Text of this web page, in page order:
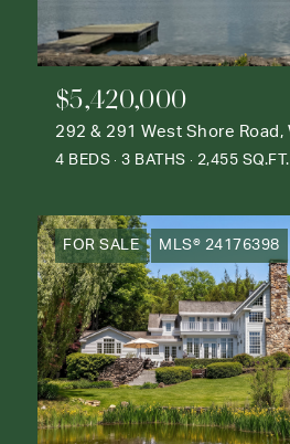
$5,420,000
4 BEDS 3 BATHS 2,455 SQ.FT.
FOR SALE MLS® 24176398